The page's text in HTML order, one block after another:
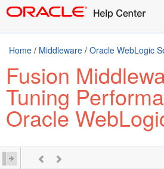
Home / Middleware / Oracle WebLogic
Fusion
Tuning
Oracle